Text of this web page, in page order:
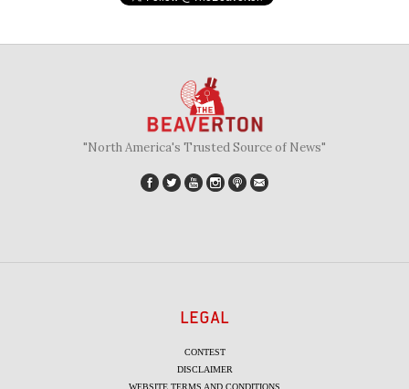
"North America's Trusted Source of News"
LEGAL
CONTEST
DISCLAIMER
WEBSITE TERMS AND CONDITIONS